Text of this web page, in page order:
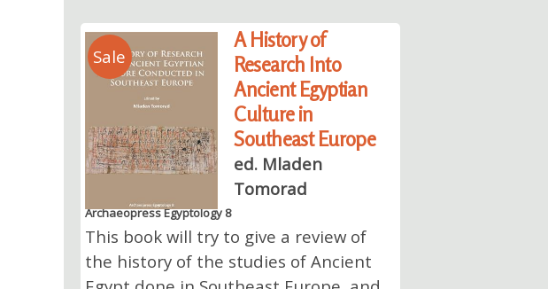
Sale
A History of
Research Into
Ancient Egyptian
Culture in
Southeast Europe
ed. Mladen
Tomorad
Archaeopress Egyptology 8
This book will try to give a review of
the history of the studies of Ancient